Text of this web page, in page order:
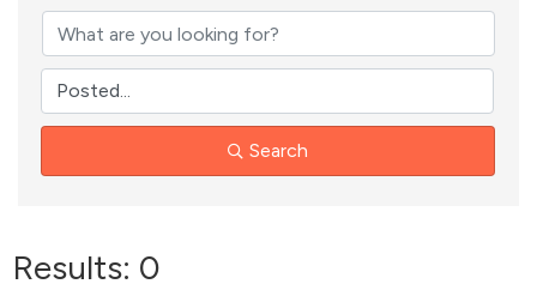
Search
Results: 0